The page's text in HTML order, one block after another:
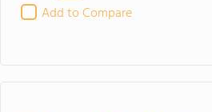
Add to Compare